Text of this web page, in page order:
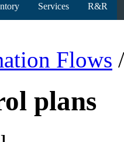
Services R&R
Flows
plans